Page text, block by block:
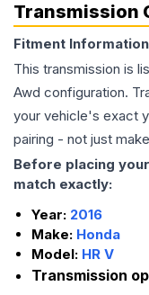
Transmission
Fitment Information
This transmission is
Awd configuration.
your vehicle's exact
pairing - not just
Before placing
match exactly:
Year: 2016
Make: Honda
Model: HR V
Transmission